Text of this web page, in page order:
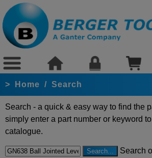
> Home / Search
Search - a quick & easy way to find the
simply enter a part number or keyword
catalogue.
Search